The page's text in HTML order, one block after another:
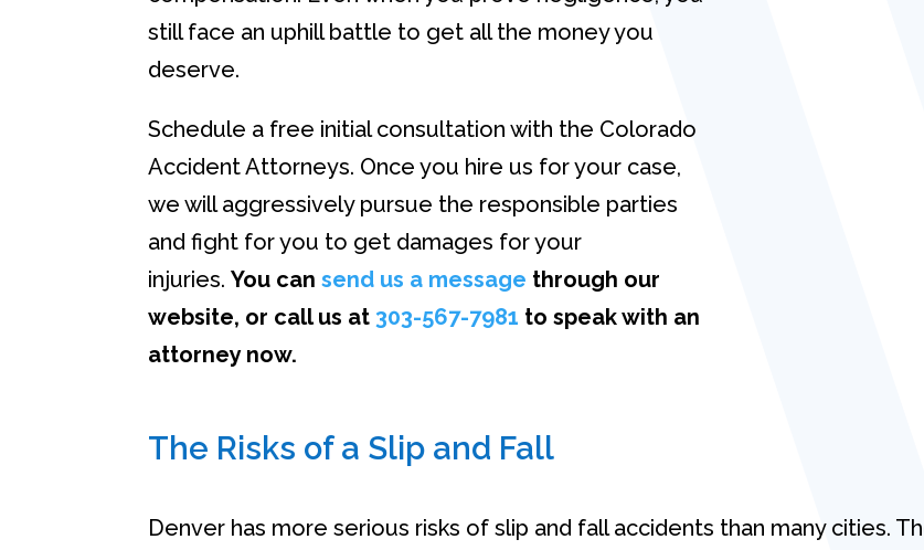
still face an uphill battle to get all the money you
deserve.
Schedule a free initial consultation with the Colorado
Accident Attorneys. Once you hire us for your case,
we will aggressively pursue the responsible parties
and fight for you to get damages for your
injuries. You can send us a message through our
website, or call us at 303-567-7981 to speak with an
attorney now.
The Risks of a Slip and Fall
Denver has more serious risks of slip and fall accidents than many cities.